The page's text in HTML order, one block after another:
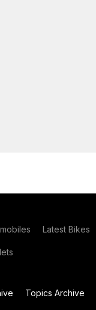
Latest Bikes
Topics Archive